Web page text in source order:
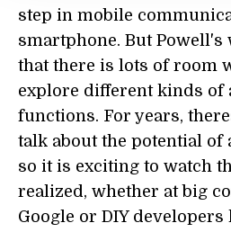
step in mobile
smartphone. But
that there is lots of room
explore different kinds of
functions. For years,
talk about the potential of
so it is exciting to watch
realized, whether at big
Google or DIY developers